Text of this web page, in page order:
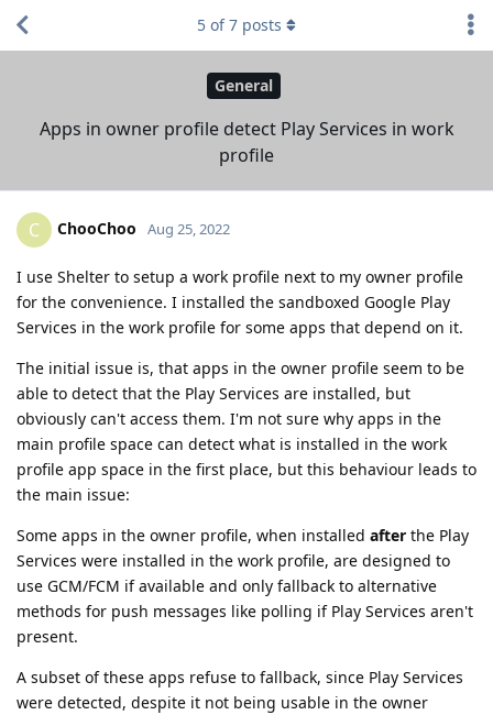
General
Apps in owner profile detect Play Services in work
profile
5 of7 posts
C ChooChoo Aug 25, 2022
I use Shelter to setup a work profile next to my owner profile
for the convenience. I installed the sandboxed Google Play
Services in the work profile for some apps that depend on it.
The initial issue is, that apps in the owner profile seem to be
able to detect that the Play Services are installed, but
obviously can't access them. I'm not sure why apps in the
main profile space can detect what is installed in the work
profile app space in the first place, but this behaviour leads to
the main issue:
Some apps in the owner profile, when installed after the Play
Services were installed in the work profile, are designed to
use GCM/FCM if available and only fallback to alternative
methods for push messages like polling if Play Services aren't
present.
A subset of these apps refuse to fallback, since Play Services
were detected, despite it not being usable in the owner